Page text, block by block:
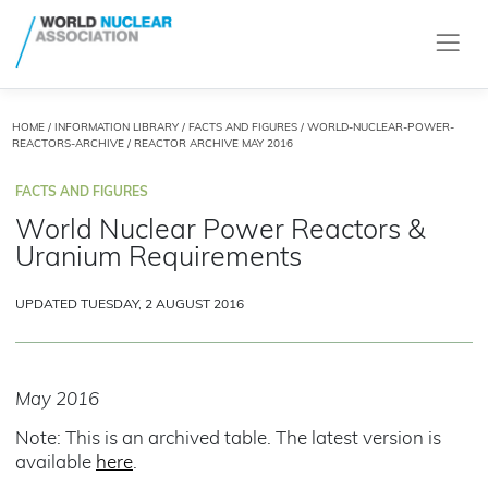
HOME/ INFORMATION LIBRARY/ FACTS AND FIGURES/ WORLD-NUCLEAR-POWER-
REACTORS-ARCHIVE/ REACTOR ARCHIVE MAY 2016
FACTS AND FIGURES
World Nuclear Power Reactors &
Uranium Requirements
UPDATED TUESDAY, 2 AUGUST 2016
May 2016
Note: This is an archived table. The latest version is
available here.